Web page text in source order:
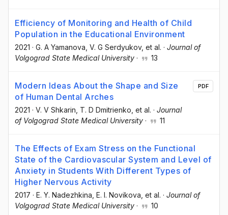
Efficiency of Monitoring and Health of Child
Population in the Educational Environment
2021 · G. A Yamanova , V. G Serdyukov, et al. · Journal of
Volgograd State Medical University · 13
Modern Ideas About the Shape and Size
of Human Dental Arches
2021 · V. V Shkarin , T. D Dmitrienko , et al. · Journal
of Volgograd State Medical University · 11
PDF
The Effects of Exam Stress on the Functional
State of the Cardiovascular System and Level of
Anxiety in Students With Different Types of
Higher Nervous Activity
2017 · E. Y. Nadezhkina , E. I. Novikova , et al. · Journal of
Volgograd State Medical University · 10